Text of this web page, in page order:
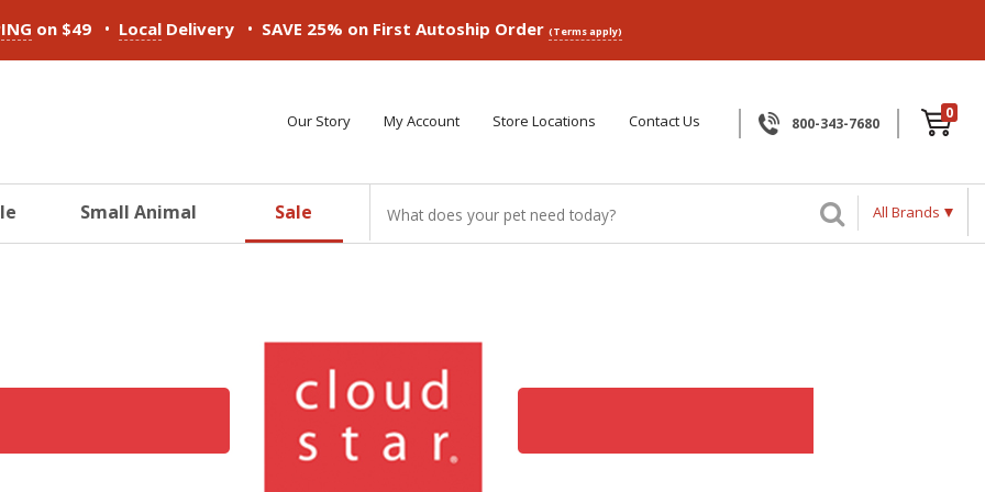
on $49 • Local Delivery • SAVE 25% on First Autoship Order (Terms apply)
Our Story My Account Store Locations Contact Us 800-343-7680
0
Small Animal Sale All Brands